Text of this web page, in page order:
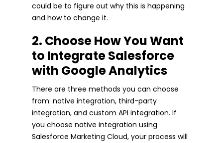
could be to figure out why this is happening
and how to change it.
2. Choose How You Want
to Integrate Salesforce
with Google Analytics
There are three methods you can choose
from: native integration, third-party
integration, and custom API integration. If
you choose native integration using
Salesforce Marketing Cloud, your process will